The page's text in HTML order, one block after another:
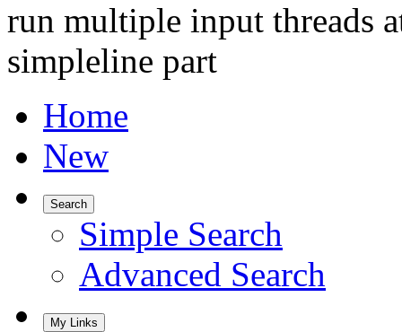
run multiple input threads
simpleline part
Home
New
Search
Simple Search
Advanced Search
My Links